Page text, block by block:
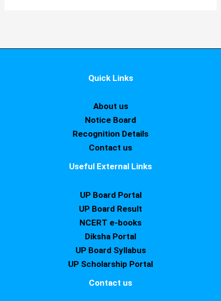
Quick Links
About us
Notice Board
Recognition Details
Contact us
Useful External Links
UP Board Portal
UP Board Result
NCERT e-books
Diksha Portal
UP Board Syllabus
UP Scholarship Portal
Contact us